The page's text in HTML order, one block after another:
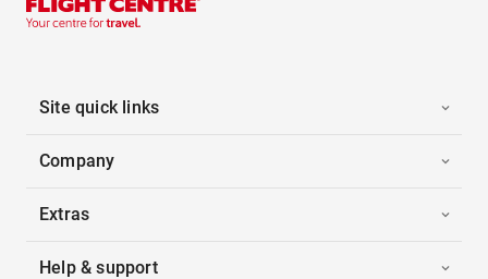
Site quick links
Company
Extras
Help & support